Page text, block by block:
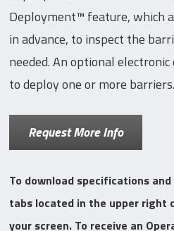
Deployment™ feature, which
in advance, to inspect the
needed. An optional
to deploy one or more barriers.
Request More Info
To download specifications
tabs located in the upper right
your screen. To receive an